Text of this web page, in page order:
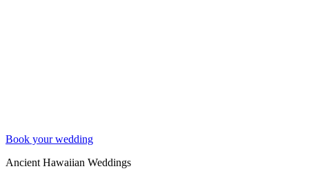
Book your wedding
Ancient Hawaiian Weddings